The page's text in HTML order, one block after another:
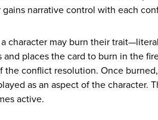
gains narrative control with each
character may burn their
and places the card to burn in the
the conflict resolution. Once
as an aspect of the character.
active.